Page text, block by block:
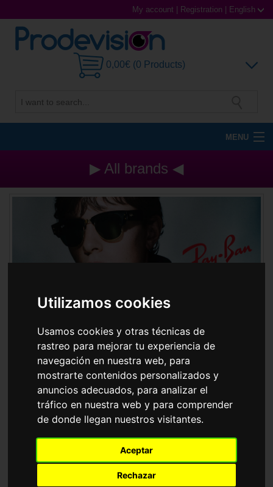
Utilizamos cookies
Usamos cookies y otras técnicas de
rastreo para mejorar tu experiencia de
navegación en nuestra web, para
mostrarte contenidos personalizados y
anuncios adecuados, para analizar el
tráfico en nuestra web y para comprender
de donde llegan nuestros visitantes.
Aceptar
Rechazar
My account Registration English
0,00€ (0 Products)
MENU
Sunglasses
Prescription glasses
Sports Glasses
Contact Lenses
▶ All brands ◀
SunglassesRay-Ban
Sort by
RB4940 WAYFARER
116,35€
RB2241 WAYFARER
WAY
116,35€